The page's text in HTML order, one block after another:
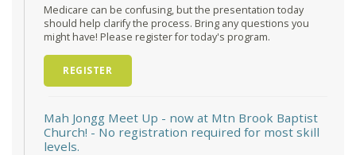
Medicare can be confusing, but the presentation today
should help clarify the process. Bring any questions you
might have! Please register for today's program.
REGISTER
Mah Jongg Meet Up - now at Mtn Brook Baptist
Church! - No registration required for most skill
levels.